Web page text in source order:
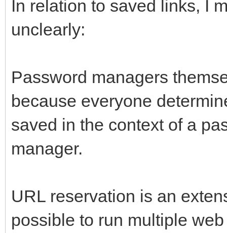
In relation to saved links, I
unclearly:
Password managers
because everyone
saved in the context of a
manager.
URL reservation is an
possible to run multiple